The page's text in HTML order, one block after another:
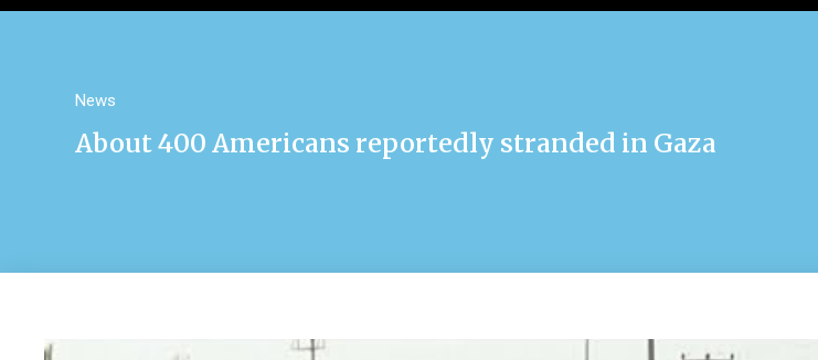
News
About 400 Americans reportedly stranded in Gaza